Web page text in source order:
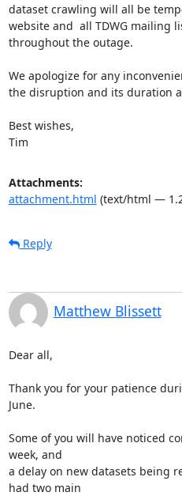
dataset crawling will all be
website and  all TDWG mailing
throughout the outage.
We apologize for any
the disruption and its duration
Best wishes,
Tim
Attachments:
attachment.html (text/html —
Reply
Matthew Blissett
Dear all,
Thank you for your patience
June.
Some of you will have noticed
week, and
a delay on new datasets being
had two main